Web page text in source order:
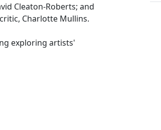
Cleaton-Roberts; and
Charlotte Mullins.
exploring artists'